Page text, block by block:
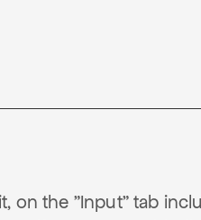
on the "Input" tab